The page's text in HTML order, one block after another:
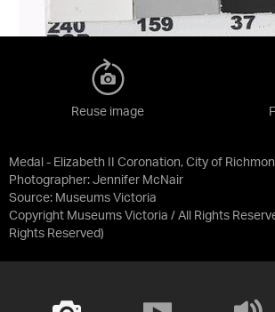
Medal - Elizabeth II Coronation, City of
Photographer: Jennifer McNair
Source: Museums Victoria
Copyright Museums Victoria / All Rights
Rights Reserved)
Reuse image